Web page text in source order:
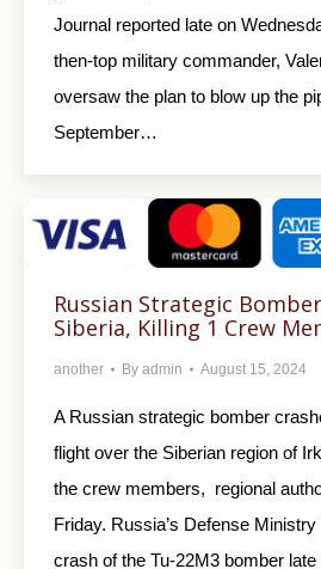
Journal reported late on
then-top military commander,
oversaw the plan to blow up the
September…
Russian Strategic
Siberia, Killing 1 Crew
another By admin August 15, 2024
A Russian strategic bomber
flight over the Siberian region of
the crew members, regional
Friday. Russia’s Defense
crash of the Tu-22M3 bomber